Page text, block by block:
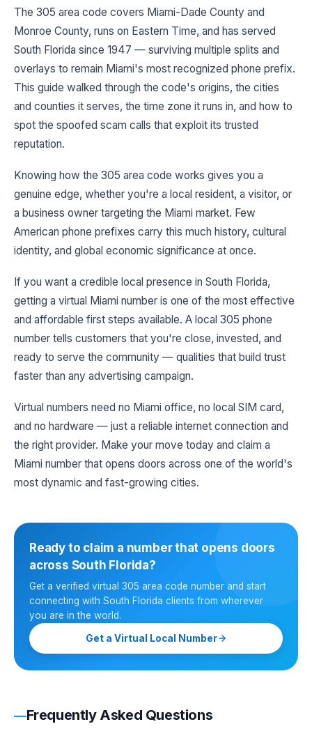
The 305 area code covers Miami-Dade County and
Monroe County, runs on Eastern Time, and has served
South Florida since 1947 — surviving multiple splits and
overlays to remain Miami's most recognized phone prefix.
This guide walked through the code's origins, the cities
and counties it serves, the time zone it runs in, and how to
spot the spoofed scam calls that exploit its trusted
reputation.
Knowing how the 305 area code works gives you a
genuine edge, whether you're a local resident, a visitor, or
a business owner targeting the Miami market. Few
American phone prefixes carry this much history, cultural
identity, and global economic significance at once.
If you want a credible local presence in South Florida,
getting a virtual Miami number is one of the most effective
and affordable first steps available. A local 305 phone
number tells customers that you're close, invested, and
ready to serve the community — qualities that build trust
faster than any advertising campaign.
Virtual numbers need no Miami office, no local SIM card,
and no hardware — just a reliable internet connection and
the right provider. Make your move today and claim a
Miami number that opens doors across one of the world's
most dynamic and fast-growing cities.
Ready to claim a number that opens doors
across South Florida?
Get a verified virtual 305 area code number and start
connecting with South Florida clients from wherever
you are in the world.
Get a Virtual Local Number
Frequently Asked Questions